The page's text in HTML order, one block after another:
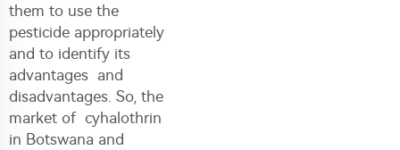
them to use the
pesticide appropriately
and to identify its
advantages and
disadvantages. So, the
market of cyhalothrin
in Botswana and